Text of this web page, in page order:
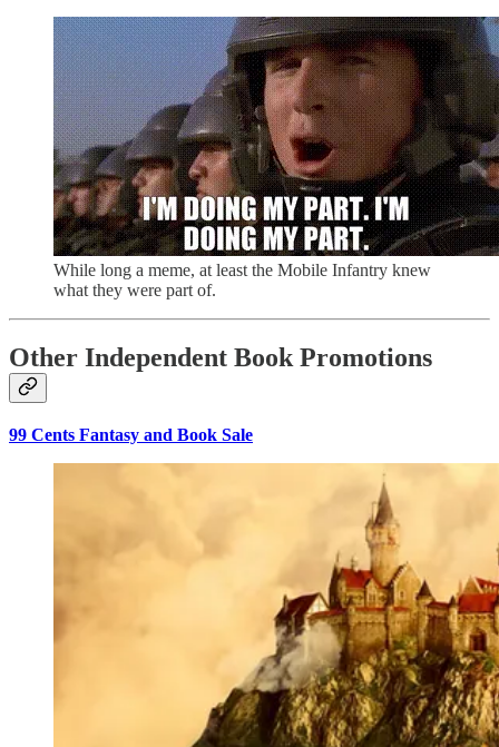
While long a meme, at least the Mobile Infantry knew
what they were part of.
Other Independent Book Promotions
99 Cents Fantasy and Book Sale